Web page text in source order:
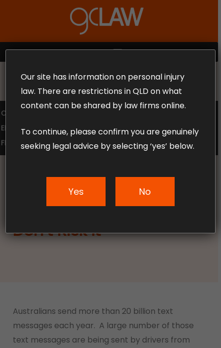
content
MENU
MAKE THE CALL TODAY 1300 302 318
COMPENSATION LAW
SUPERANNUATION CLAIMS
EMPLOYMENT LAW
NO WIN – NO FEE
FREE CLAIM REVIEW
News & Articles
Don’t Risk It
Australians send more than 20 billion text
messages each year. A large number of those
text messages are being sent by drivers from
Menu
Our site has information on personal injury
law. There are restrictions in QLD on what
content can be shared by law firms online.
To continue, please confirm you are genuinely
seeking legal advice by selecting ‘yes’ below.
Yes No